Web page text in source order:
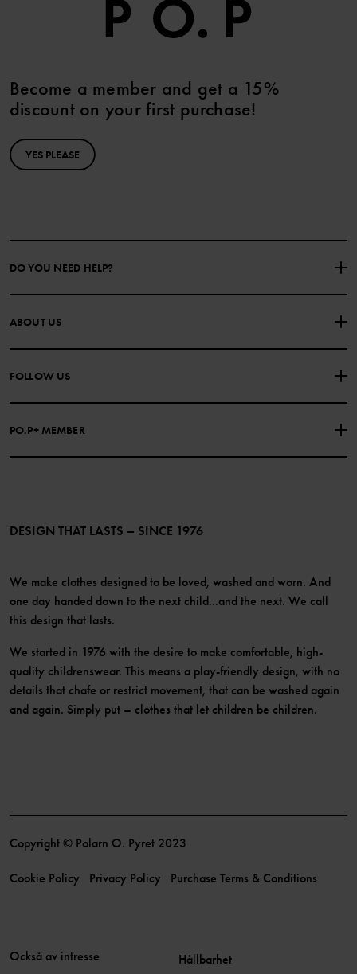
Become a member and get a 15%
discount on your first purchase!
YES PLEASE
DO YOU NEED HELP?
CONTACT US
PURCHASE TERMS & CONDITIONS PRIVACY POLICY
COOKIE POLICY
ABOUT US
FOLLOW US
PO.P+ MEMBER
Become a member
DESIGN THAT LASTS – SINCE 1976
We make clothes designed to be loved, washed and worn. And
one day handed down to the next child...and the next. We call
this design that lasts.
We started in 1976 with the desire to make comfortable, high-
quality childrenswear. This means a play-friendly design, with no
details that chafe or restrict movement, that can be washed again
and again. Simply put – clothes that let children be children.
Copyright © Polarn O. Pyret 2023
Cookie Policy Privacy Policy Purchase Terms & Conditions
Också av intresse
Hållbarhet